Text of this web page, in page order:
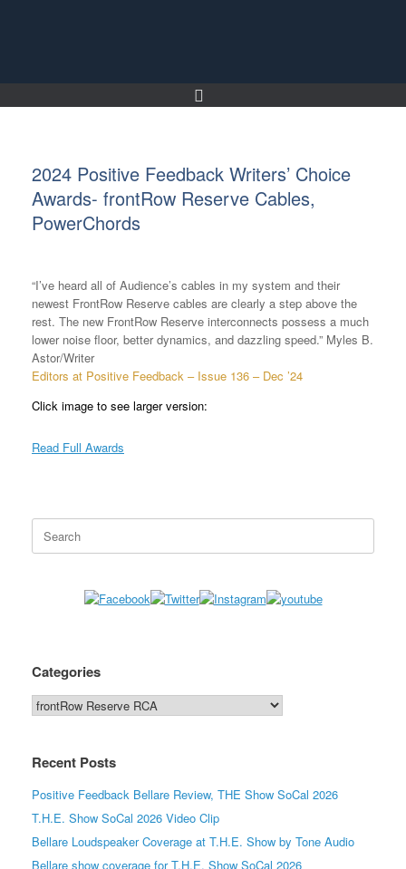
2024 Positive Feedback Writers’ Choice
Awards- frontRow Reserve Cables,
PowerChords
“I’ve heard all of Audience’s cables in my system and their
newest FrontRow Reserve cables are clearly a step above the
rest. The new FrontRow Reserve interconnects possess a much
lower noise floor, better dynamics, and dazzling speed.” Myles B.
Astor/Writer
Editors at Positive Feedback – Issue 136 – Dec ’24
Click image to see larger version:
Read Full Awards
Search
for:
Categories
Categories
Recent Posts
Positive Feedback Bellare Review, THE Show SoCal 2026
T.H.E. Show SoCal 2026 Video Clip
Bellare Loudspeaker Coverage at T.H.E. Show by Tone Audio
Bellare show coverage for T.H.E. Show SoCal 2026